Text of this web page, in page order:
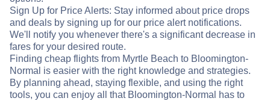
Sign Up for Price Alerts: Stay informed about price drops
and deals by signing up for our price alert notifications.
We'll notify you whenever there's a significant decrease in
fares for your desired route.
Finding cheap flights from Myrtle Beach to Bloomington-
Normal is easier with the right knowledge and strategies.
By planning ahead, staying flexible, and using the right
tools, you can enjoy all that Bloomington-Normal has to